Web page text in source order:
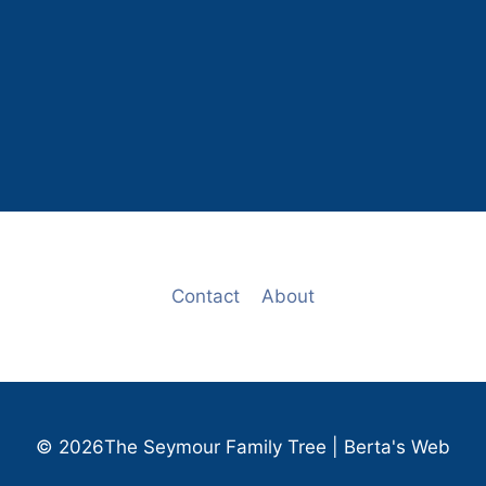
Contact About
© 2026The Seymour Family Tree | Berta's Web